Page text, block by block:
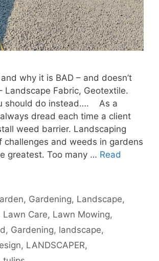
why it is BAD – and doesn’t
Fabric, Geotextile.
should do instead…. As a
dread each time a client
weed barrier. Landscaping
challenges and weeds in gardens
greatest. Too many … Read
Gardening, Landscape,
Lawn Care, Lawn Mowing,
, Gardening, landscape,
, LANDSCAPER,